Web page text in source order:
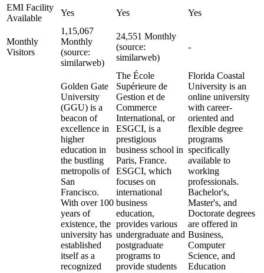
EMI Facility
Available
Yes Yes Yes
Monthly
Visitors
1,15,067
Monthly
(source:
similarweb)
24,551 Monthly
(source:
similarweb)
-
Golden Gate
University
(GGU) is a
beacon of
excellence in
higher
education in
the bustling
metropolis of
San
Francisco.
With over 100
years of
existence, the
university has
established
itself as a
recognized
The École
Supérieure de
Gestion et de
Commerce
International, or
ESGCI, is a
prestigious
business school in
Paris, France.
ESGCI, which
focuses on
international
business
education,
provides various
undergraduate and
postgraduate
programs to
provide students
Florida Coastal
University is an
online university
with career-
oriented and
flexible degree
programs
specifically
available to
working
professionals.
Bachelor's,
Master's, and
Doctorate degrees
are offered in
Business,
Computer
Science, and
Education